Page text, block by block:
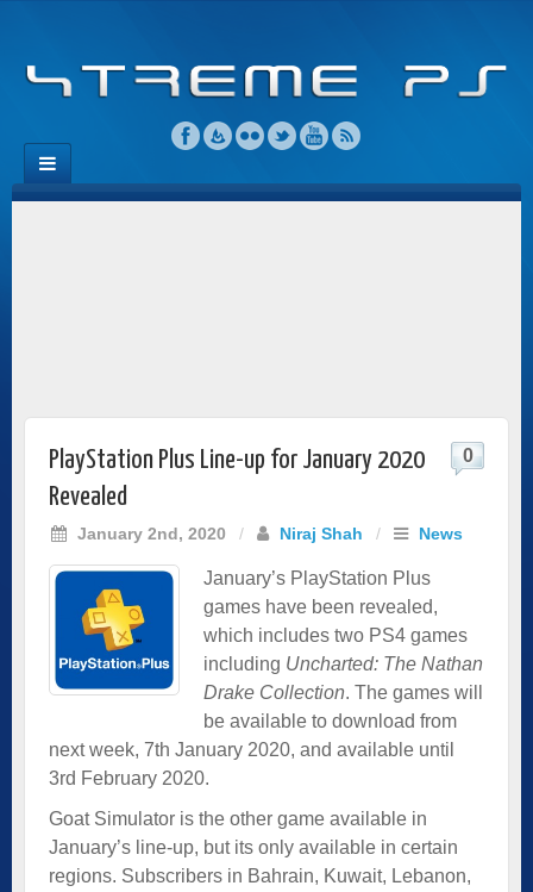
PlayStation Plus Line-up for January 2020
Revealed
January 2nd, 2020 / Niraj Shah / News
0
January’s PlayStation Plus
games have been revealed,
which includes two PS4 games
including Uncharted: The Nathan
Drake Collection. The games will
be available to download from
next week, 7th January 2020, and available until
3rd February 2020.
Goat Simulator is the other game available in
January’s line-up, but its only available in certain
regions. Subscribers in Bahrain, Kuwait, Lebanon,